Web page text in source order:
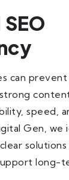
can
speed,
Gen, we
long-